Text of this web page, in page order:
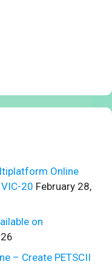
Online
20 February 28,
on
– Create PETSCII